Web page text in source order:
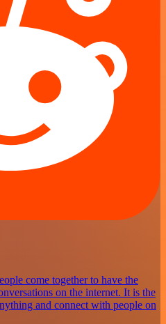
come together to have the
on the internet. It is the
and connect with people on